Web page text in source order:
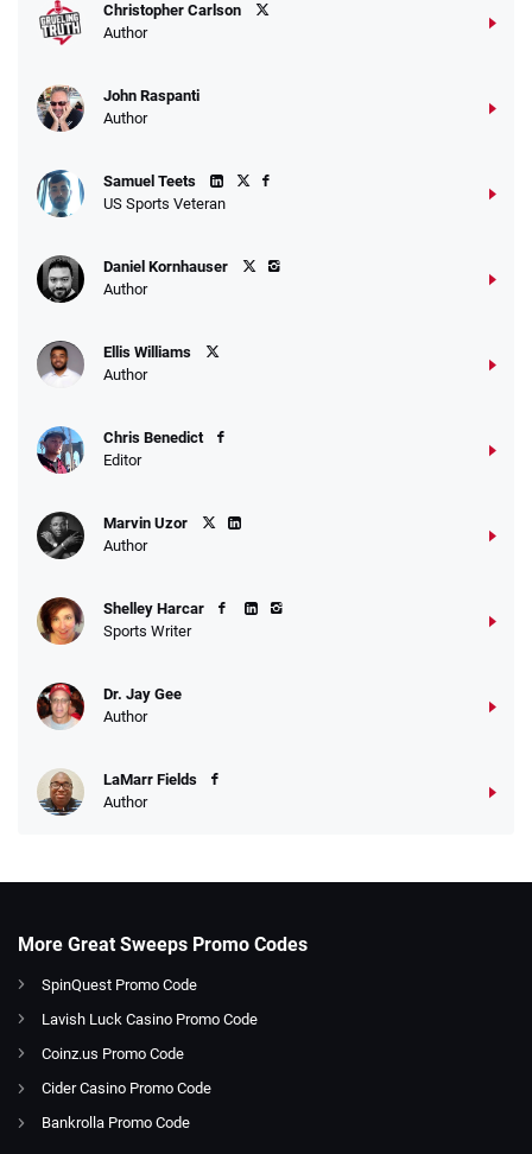
Go to Sports Betting Bonus Comparison
Christopher Carlson
Author
John Raspanti
Author
Samuel Teets
US Sports Veteran
Daniel Kornhauser
Author
Ellis Williams
Author
Chris Benedict
Editor
Marvin Uzor
Author
Shelley Harcar
Sports Writer
Dr. Jay Gee
Author
LaMarr Fields
Author
More Great Sweeps Promo Codes
SpinQuest Promo Code
Lavish Luck Casino Promo Code
Coinz.us Promo Code
Cider Casino Promo Code
Bankrolla Promo Code